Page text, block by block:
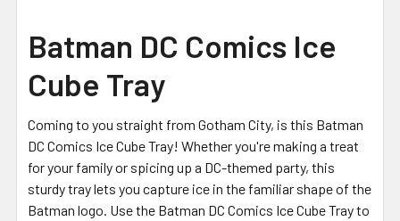
ALL
ADD
TO CART
Batman DC Comics Ice
Cube Tray
Coming to you straight from Gotham City, is this Batman
DC Comics Ice Cube Tray! Whether you're making a treat
for your family or spicing up a DC-themed party, this
sturdy tray lets you capture ice in the familiar shape of the
Batman logo. Use the Batman DC Comics Ice Cube Tray to